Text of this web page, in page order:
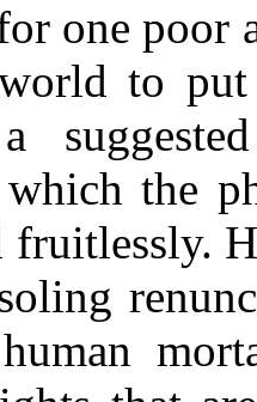
one poor
to
the
fruitlessly.